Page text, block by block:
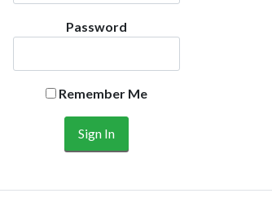
Password
Remember Me